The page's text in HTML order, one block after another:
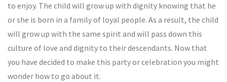
to enjoy. The child will grow up with dignity knowing that he
or she is born in a family of loyal people. As a result, the child
will grow up with the same spirit and will pass down this
culture of love and dignity to their descendants. Now that
you have decided to make this party or celebration you might
wonder how to go about it.